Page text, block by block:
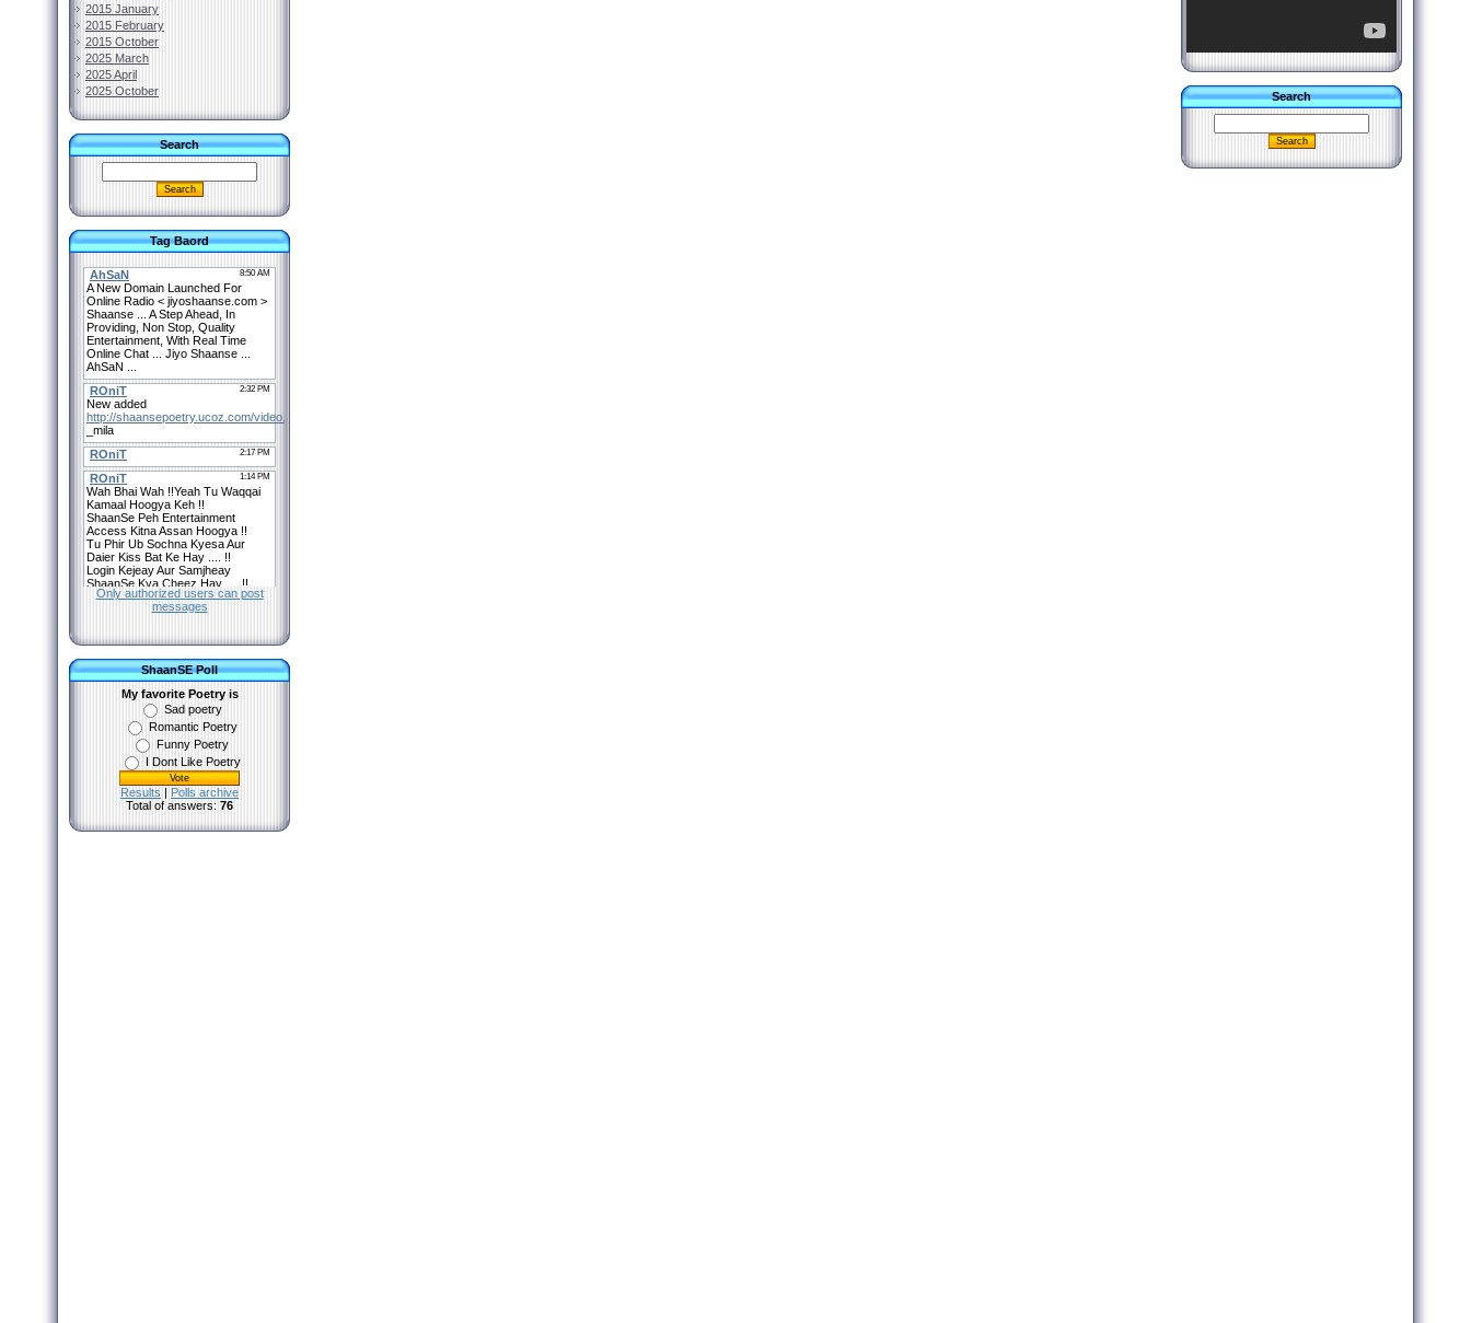
2015 January
2015 February
2015 October
2025 March
2025 April
2025 October
Search
Tag Baord
Only authorized users can post
messages
ShaanSE Poll
My favorite Poetry is
Sad poetry
Romantic Poetry
Funny Poetry
I Dont Like Poetry
Results | Polls archive
Total of answers: 76
Search